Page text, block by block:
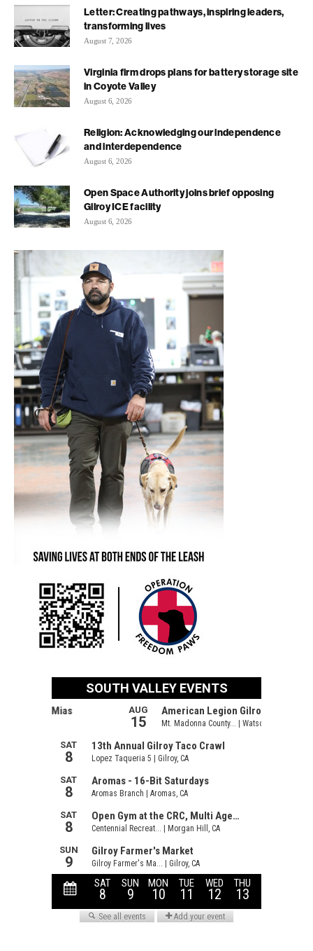
Letter: Creating pathways, inspiring leaders,
transforming lives
August 7, 2026
Virginia firm drops plans for battery storage site
in Coyote Valley
August 6, 2026
Religion: Acknowledging our independence
and interdependence
August 6, 2026
Open Space Authority joins brief opposing
Gilroy ICE facility
August 6, 2026